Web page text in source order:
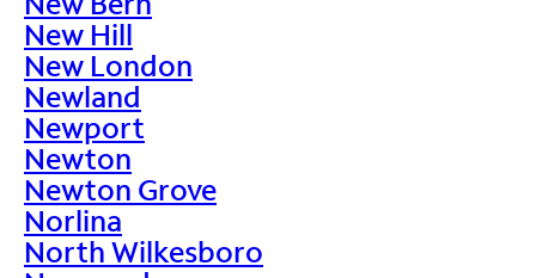
New Hill
New London
Newland
Newport
Newton
Newton Grove
Norlina
North Wilkesboro